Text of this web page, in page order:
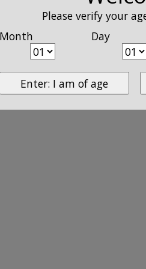
Please verify your
Month
Day